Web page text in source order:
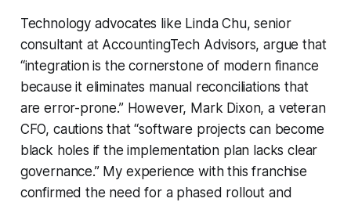
Technology advocates like Linda Chu, senior
consultant at AccountingTech Advisors, argue that
“integration is the cornerstone of modern finance
because it eliminates manual reconciliations that
are error-prone.” However, Mark Dixon, a veteran
CFO, cautions that “software projects can become
black holes if the implementation plan lacks clear
governance.” My experience with this franchise
confirmed the need for a phased rollout and